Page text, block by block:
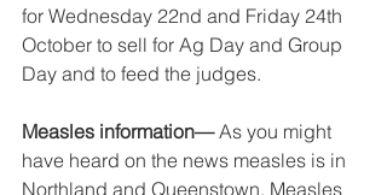
for Wednesday 22nd and Friday 24th
October to sell for Ag Day and Group
Day and to feed the judges.
Measles information— As you might
have heard on the news measles is in
Northland and Queenstown. Measles